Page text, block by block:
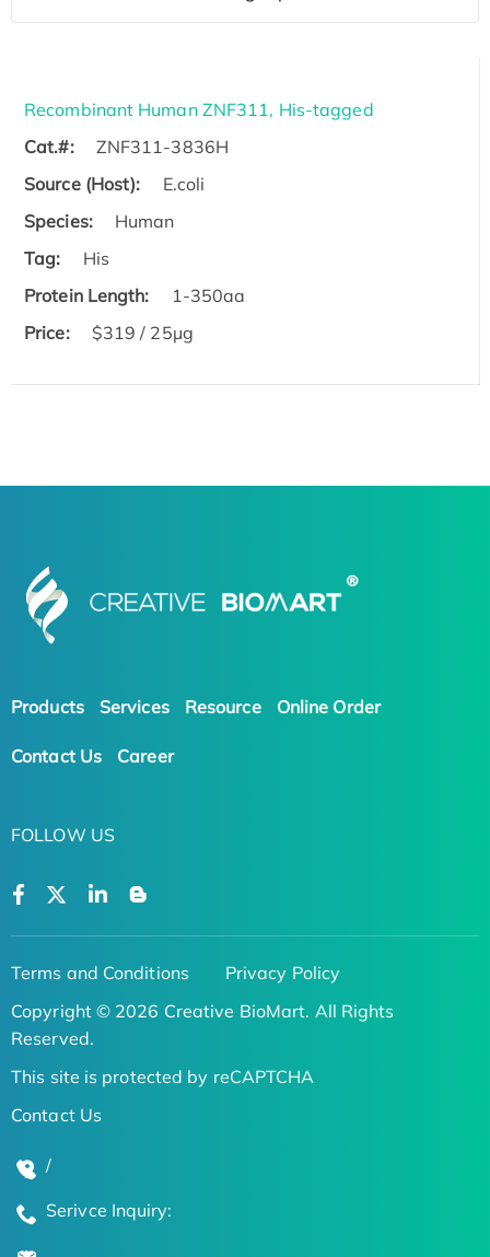
Recombinant Human ZNF311, His-tagged
Cat.#:
ZNF311-3836H
Source (Host):
E.coli
Species:
Human
Tag:
His
Protein Length:
1-350aa
Price:
$319 / 25μg
Products Services Resource Online Order
Contact Us Career
FOLLOW US
Terms and Conditions
Privacy Policy
Copyright © 2026 Creative BioMart. All Rights
Reserved.
This site is protected by reCAPTCHA
Contact Us
/
Serivce Inquiry: